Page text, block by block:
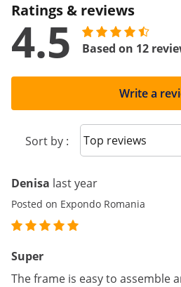
Ratings & reviews
4.5 Based on 12
Write a
Sort by : Sort reviews
Denisa last year
Posted on Expondo Romania
Super
The frame is easy to assemble